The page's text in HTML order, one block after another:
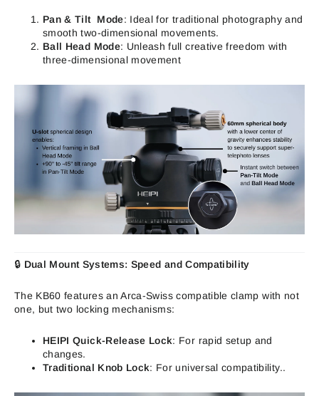
Pan & Tilt Mode: Ideal for traditional photography and
smooth two-dimensional movements.
Ball Head Mode: Unleash full creative freedom with
three-dimensional movement
🔒 Dual Mount Systems: Speed andCompatibility
The KB60 features an Arca-Swiss compatible clamp with not
one, but two locking mechanisms:
HEIPI Quick-Release Lock: For rapid setup and
changes.
Traditional Knob Lock: For universal compatibility..